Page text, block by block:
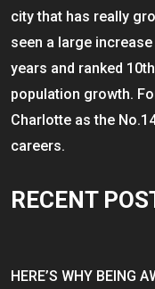
city that has really
seen a large
years and ranked
population growth.
Charlotte as the
careers.
RECENT
HERE’S WHY BEING